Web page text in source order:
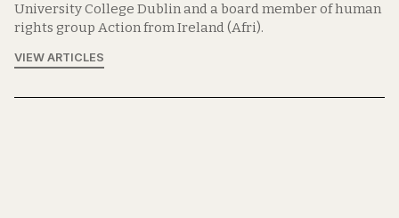
University College Dublin and a board member of human
rights group Action from Ireland (Afri).
VIEW ARTICLES